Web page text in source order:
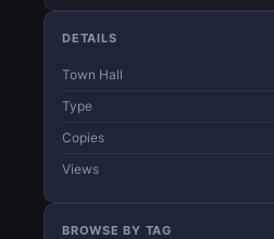
DETAILS
Town Hall
Type
Copies
Views
BROWSE BY TAG